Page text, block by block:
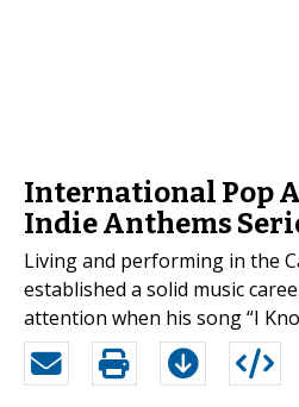
International Pop
Indie Anthems
Living and performing in the
established a solid music
attention when his song “I